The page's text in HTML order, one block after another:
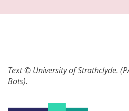
Text © University of Strathclyde.
Bots).